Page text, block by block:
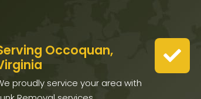
Occoquan,
proudly service your area with